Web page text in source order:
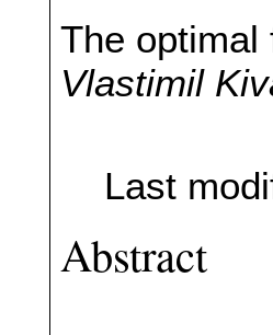
The optimal
Vlastimil
Last
Abstract